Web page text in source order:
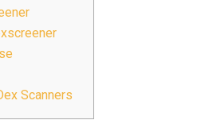
Scanners